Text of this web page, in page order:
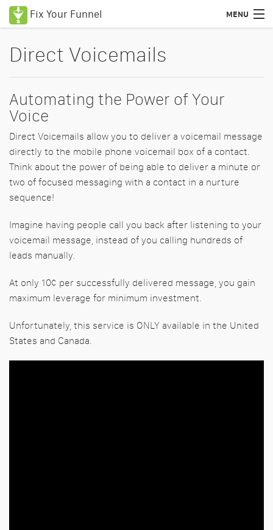
Fix Your Funnel MENU
Pricing
Education
Podcasts
Certified Consultants
Login
Direct Voicemails
Automating the Power of Your
Voice
Direct Voicemails allow you to deliver a voicemail message
directly to the mobile phone voicemail box of a contact.
Think about the power of being able to deliver a minute or
two of focused messaging with a contact in a nurture
sequence!
Imagine having people call you back after listening to your
voicemail message, instead of you calling hundreds of
leads manually.
At only 10¢ per successfully delivered message, you gain
maximum leverage for minimum investment.
Unfortunately, this service is ONLY available in the United
States and Canada.